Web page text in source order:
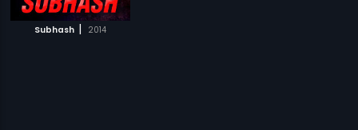
Subhash | 2014